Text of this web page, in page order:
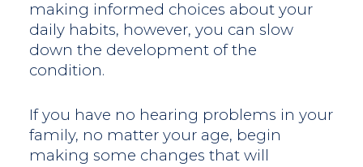
making informed choices about your
daily habits, however, you can slow
down the development of the
condition.
If you have no hearing problems in your
family, no matter your age, begin
making some changes that will